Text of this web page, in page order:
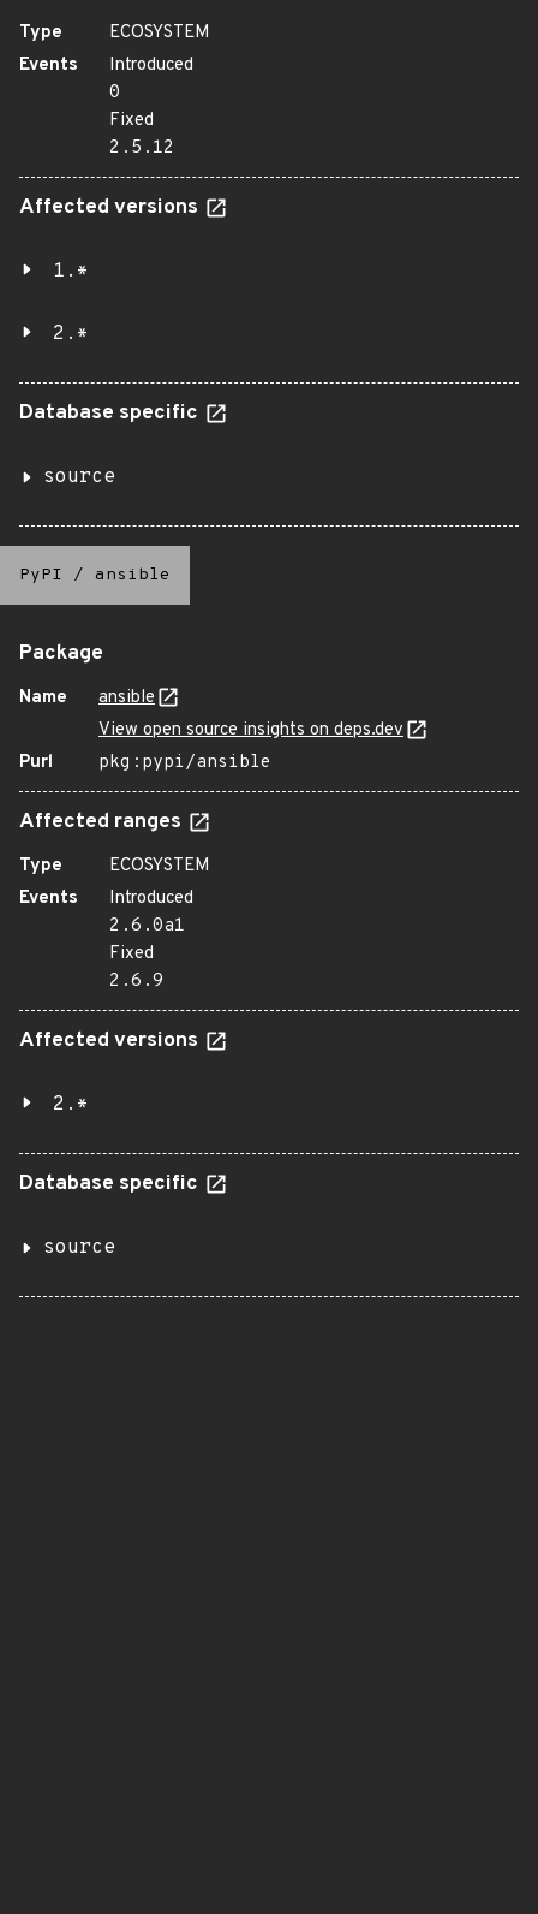
Type
ECOSYSTEM
Events
Introduced
0
Fixed
2.5.12
Affected versions
1.*
2.*
Database specific
source
PyPI / ansible
Package
Name
ansible
View open source insights on deps.dev
Purl
pkg:pypi/ansible
Affected ranges
Type
ECOSYSTEM
Events
Introduced
2.6.0a1
Fixed
2.6.9
Affected versions
2.*
Database specific
source